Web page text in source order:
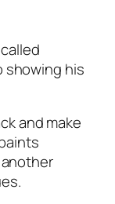
showing his
and make